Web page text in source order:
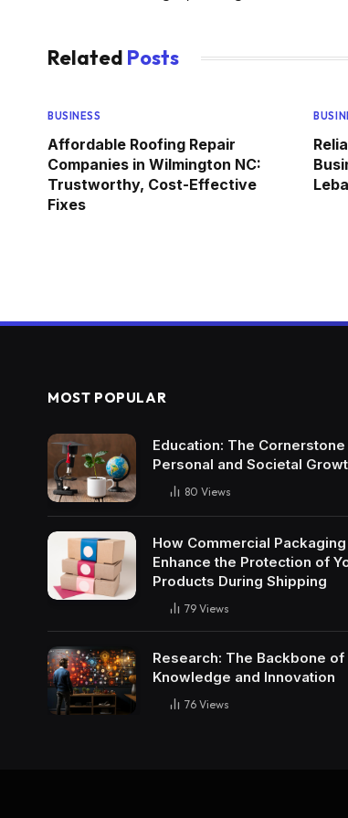
Related Posts
BUSINESS
Affordable Roofing Repair
Companies in Wilmington NC:
Trustworthy, Cost-Effective
Fixes
MOST POPULAR
Education: The
Personal and Societal
80 Views
How Commercial Packaging
Enhance the Protection of
Products During Shipping
79 Views
Research: The Backbone of
Knowledge and Innovation
76 Views